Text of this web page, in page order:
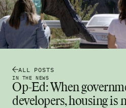
ALL POSTS
IN THE NEWS
Op-Ed: When
developers, housing is